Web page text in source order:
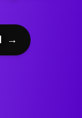
→